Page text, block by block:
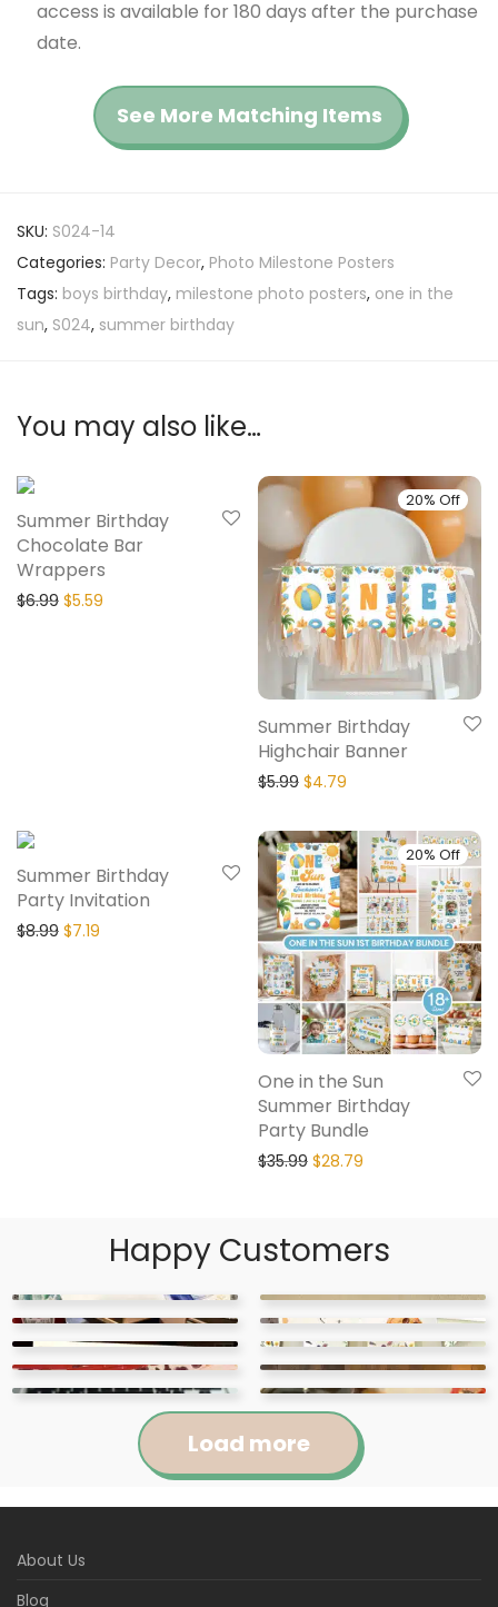
access is available for 180 days after the purchase
date.
See More Matching Items
SKU: S024-14
Categories: Party Decor, Photo Milestone Posters
Tags: boys birthday, milestone photo posters, one in the
sun, S024, summer birthday
You may also like…
Summer Birthday
Chocolate Bar
Wrappers
$6.99 $5.59
20% Off
Summer Birthday
Highchair Banner
$5.99 $4.79
Summer Birthday
Party Invitation
$8.99 $7.19
20% Off
One in the Sun
Summer Birthday
Party Bundle
$35.99 $28.79
Happy Customers
Rated
Abigail
Load more
About Us
Blog